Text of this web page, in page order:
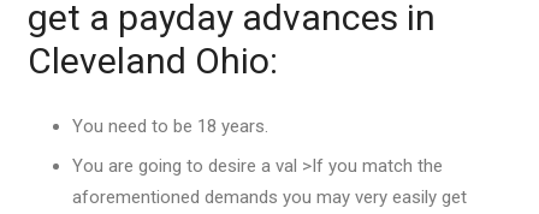
get a payday advances in
Cleveland Ohio:
You need to be 18 years.
You are going to desire a val >If you match the
aforementioned demands you may very easily get